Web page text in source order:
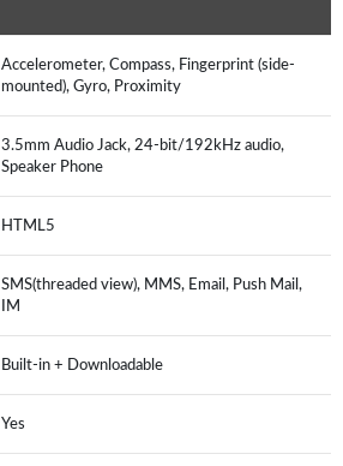
Accelerometer, Compass, Fingerprint (side-
mounted), Gyro, Proximity
3.5mm Audio Jack, 24-bit/192kHz audio,
Speaker Phone
HTML5
SMS(threaded view), MMS, Email, Push Mail,
IM
Built-in + Downloadable
Yes